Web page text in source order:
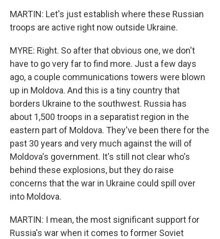
MARTIN: Let's just establish where these Russian
troops are active right now outside Ukraine.
MYRE: Right. So after that obvious one, we don't
have to go very far to find more. Just a few days
ago, a couple communications towers were blown
up in Moldova. And this is a tiny country that
borders Ukraine to the southwest. Russia has
about 1,500 troops in a separatist region in the
eastern part of Moldova. They've been there for the
past 30 years and very much against the will of
Moldova's government. It's still not clear who's
behind these explosions, but they do raise
concerns that the war in Ukraine could spill over
into Moldova.
MARTIN: I mean, the most significant support for
Russia's war when it comes to former Soviet